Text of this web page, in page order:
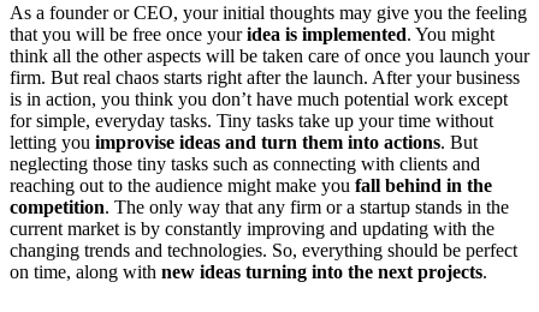
As a founder or CEO, your initial thoughts may give you the feeling
that you will be free once youridea is implemented. You might
think all the other aspects will be taken care of once you launch your
firm. But real chaos starts right after the launch. After your business
is in action, you think you don’t have much potential work except
for simple, everyday tasks. Tiny tasks take up your time without
letting you improvise ideas and turn them into actions. But
neglecting those tiny tasks such as connecting with clients and
reaching out to the audience might make you fall behind in the
competition. The only way that any firm or a startup stands in the
current market is by constantly improving and updating with the
changing trends and technologies. So, everything should be perfect
on time, along with new ideas turning into the next projects.